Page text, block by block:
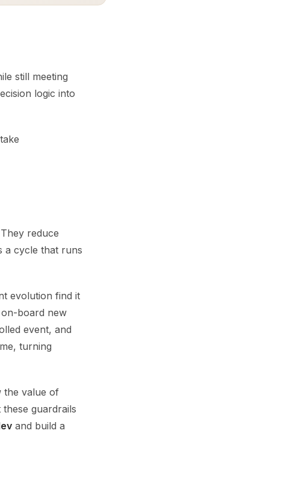
still meeting
logic into
reduce
a cycle that runs
evolution find it
board new
event, and
turning
the value of
guardrails
and build a